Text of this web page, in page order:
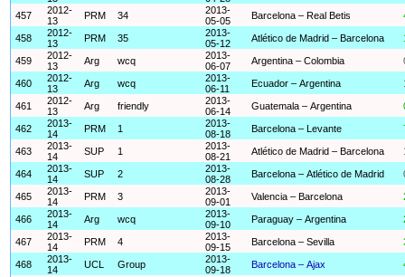
457
2012-
13
PRM 34
2013-
05-05
Barcelona – Real Betis
458
2012-
13
PRM 35
2013-
05-12
Atlético de Madrid – Barcelona
459
2012-
13
Arg wcq
2013-
06-07
Argentina – Colombia
460
2012-
13
Arg wcq
2013-
06-11
Ecuador – Argentina
461
2012-
13
Arg friendly
2013-
06-14
Guatemala – Argentina
462
2013-
14
PRM 1
2013-
08-18
Barcelona – Levante
463
2013-
14
SUP 1
2013-
08-21
Atlético de Madrid – Barcelona
464
2013-
14
SUP 2
2013-
08-28
Barcelona – Atlético de Madrid
465
2013-
14
PRM 3
2013-
09-01
Valencia – Barcelona
466
2013-
14
Arg wcq
2013-
09-10
Paraguay – Argentina
467
2013-
14
PRM 4
2013-
09-15
Barcelona – Sevilla
468
2013-
14
UCL Group
2013-
09-18
Barcelona – Ajax